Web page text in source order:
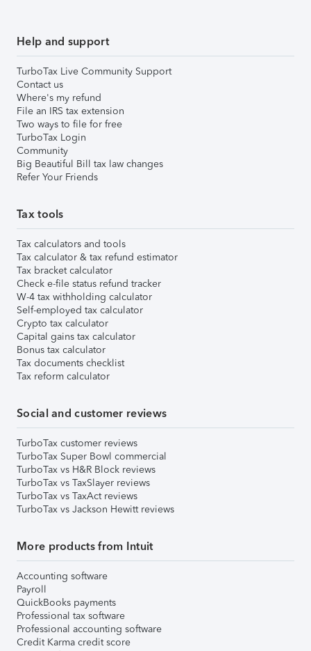
Help and support
TurboTax Live Community Support
Contact us
Where's my refund
File an IRS tax extension
Two ways to file for free
TurboTax Login
Community
Big Beautiful Bill tax law changes
Refer Your Friends
Tax tools
Tax calculators and tools
Tax calculator & tax refund estimator
Tax bracket calculator
Check e-file status refund tracker
W-4 tax withholding calculator
Self-employed tax calculator
Crypto tax calculator
Capital gains tax calculator
Bonus tax calculator
Tax documents checklist
Tax reform calculator
Social and customer reviews
TurboTax customer reviews
TurboTax Super Bowl commercial
TurboTax vs H&R Block reviews
TurboTax vs TaxSlayer reviews
TurboTax vs TaxAct reviews
TurboTax vs Jackson Hewitt reviews
More products from Intuit
Accounting software
Payroll
QuickBooks payments
Professional tax software
Professional accounting software
Credit Karma credit score